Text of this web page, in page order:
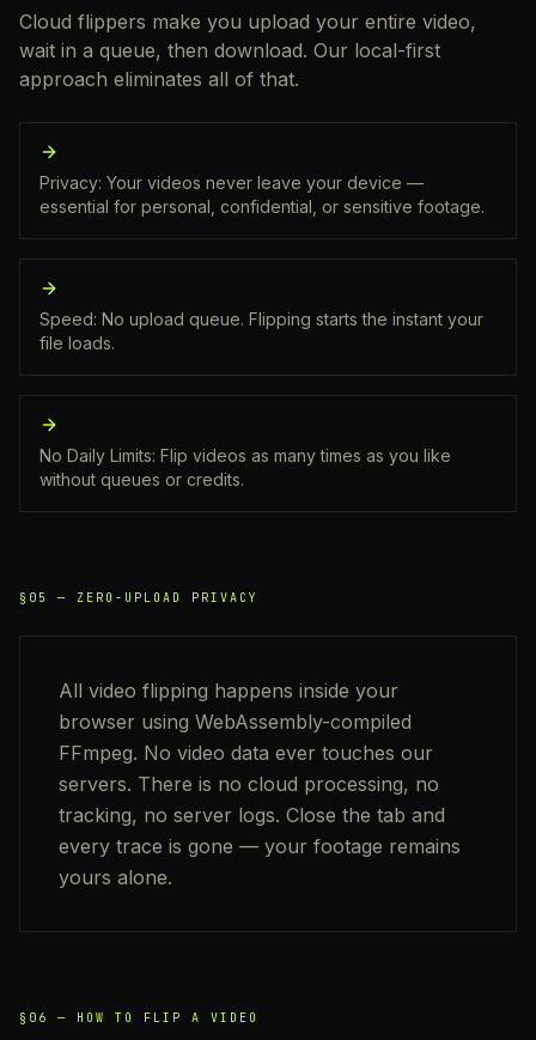
Cloud flippers make you upload your entire video,
wait in a queue, then download. Our local-first
approach eliminates all of that.
Privacy: Your videos never leave your device —
essential for personal, confidential, or sensitive footage.
Speed: No upload queue. Flipping starts the instant your
file loads.
No Daily Limits: Flip videos as many times as you like
without queues or credits.
§05 — ZERO-UPLOAD PRIVACY
All video flipping happens inside your
browser using WebAssembly-compiled
FFmpeg. No video data ever touches our
servers. There is no cloud processing, no
tracking, no server logs. Close the tab and
every trace is gone — your footage remains
yours alone.
§06 — HOW TO FLIP A VIDEO